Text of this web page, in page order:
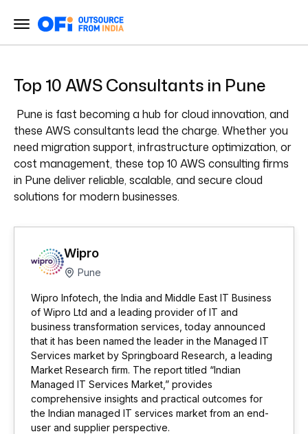
Top 10 AWS Consultants in Pune
Pune is fast becoming a hub for cloud innovation, and
these AWS consultants lead the charge. Whether you
need migration support, infrastructure optimization, or
cost management, these top 10 AWS consulting firms
in Pune deliver reliable, scalable, and secure cloud
solutions for modern businesses.
Wipro
Pune
Wipro Infotech, the India and Middle East IT Business
of Wipro Ltd and a leading provider of IT and
business transformation services, today announced
that it has been named the leader in the Managed IT
Services market by Springboard Research, a leading
Market Research firm. The report titled “Indian
Managed IT Services Market,” provides
comprehensive insights and practical outcomes for
the Indian managed IT services market from an end-
user and supplier perspective.